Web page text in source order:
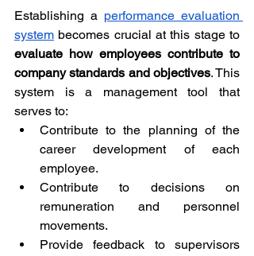
Establishing a performance evaluation
system
evaluate how employees contribute to
company standards and objectives. This
system is a management tool that
serves to:
Contribute to the planning of the
career development of each
employee.
Contribute to decisions on
remuneration and personnel
movements.
Provide feedback to supervisors